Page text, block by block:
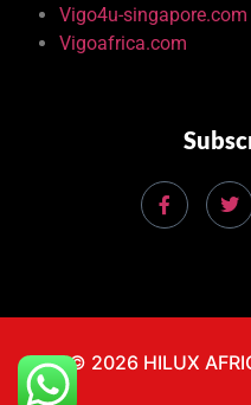
Vigo4u-singapore.com
Vigoafrica.com
© 2026 HILUX